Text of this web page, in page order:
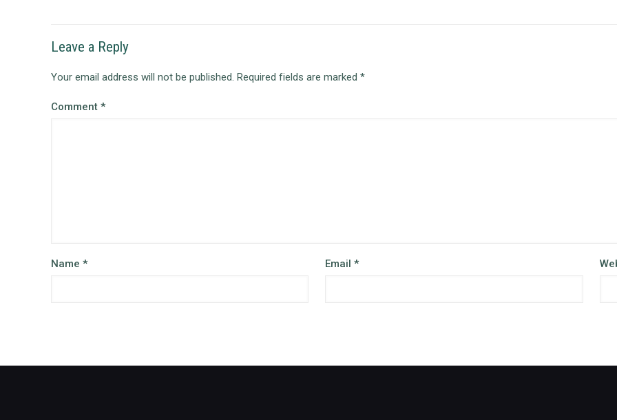
Leave a Reply
Your email address will not be published. Required fields are marked *
Comment *
Name * Email*